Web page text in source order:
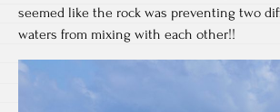
seemed like the rock was preventing two
waters from mixing with each other!!